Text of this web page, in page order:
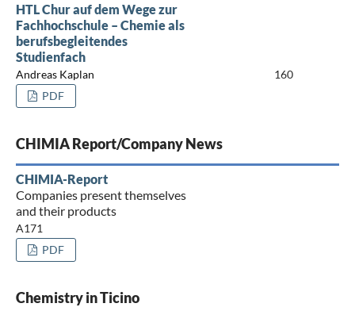
HTL Chur auf dem Wege zur
Fachhochschule – Chemie als
berufsbegleitendes
Studienfach
Andreas Kaplan
160
PDF
CHIMIA Report/Company News
CHIMIA-Report
Companies present themselves
and their products
A171
PDF
Chemistry in Ticino